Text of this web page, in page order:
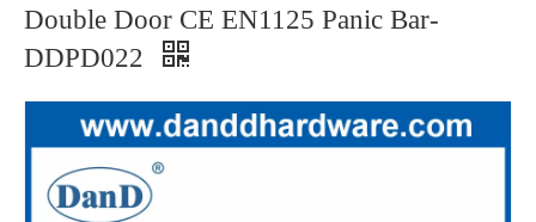
Double Door CE EN1125 Panic Bar-
DDPD022